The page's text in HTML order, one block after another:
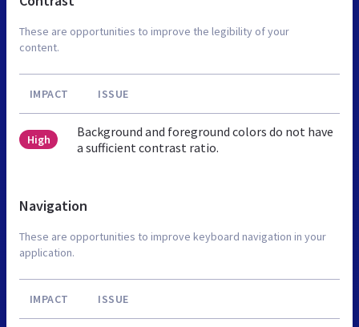
These are opportunities to improve the legibility of your
content.
IMPACT ISSUE
High
Background and foreground colors do not have
a sufficient contrast ratio.
Navigation
These are opportunities to improve keyboard navigation in your
application.
IMPACT ISSUE